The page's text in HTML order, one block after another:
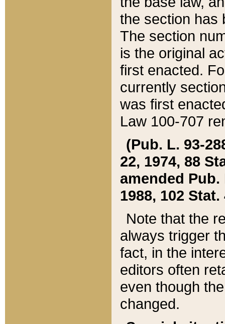
the section has
The section
is the original
first enacted.
currently
was first
Law 100-707
(Pub. L. 93-
22, 1974, 88
amended Pub.
1988, 102 Stat.
Note that the
always trigger
fact, in the
editors often
even though
changed.